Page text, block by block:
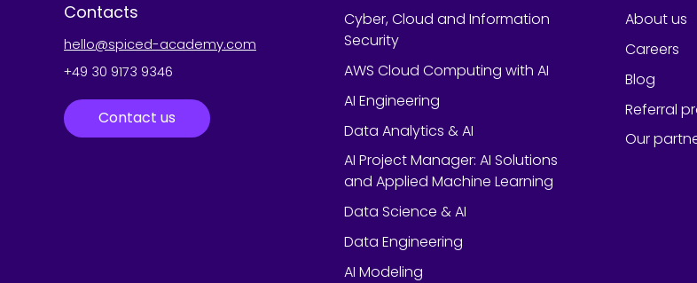
Contacts
hello@spiced-academy.com
+49 30 9173 9346
Contact us
Cyber, Cloud and Information
Security
AWS Cloud Computing with AI
AI Engineering
Data Analytics & AI
AI Project Manager: AI Solutions
and Applied Machine Learning
Data Science & AI
Data Engineering
AI Modeling
About us
Careers
Blog
Referral
Our